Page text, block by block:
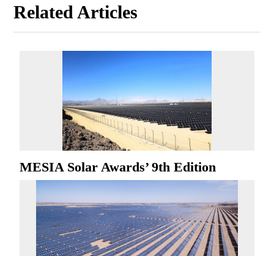
Related Articles
MESIA Solar Awards’ 9th Edition